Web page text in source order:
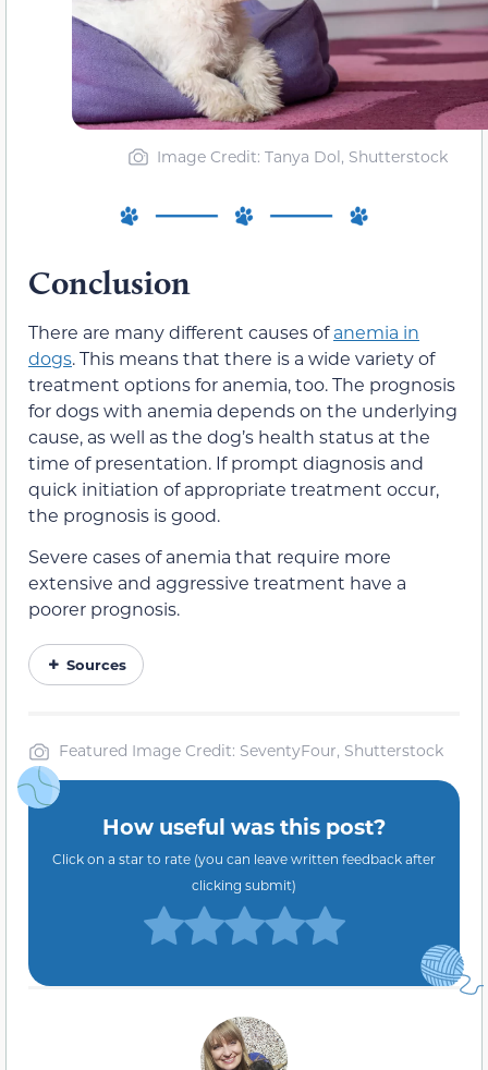
Image Credit: Tanya Dol, Shutterstock
Conclusion
There are many different causes ofanemia in
dogs. This means that there is a wide variety of
treatment options for anemia, too. The prognosis
for dogs with anemia depends on the underlying
cause, as well as the dog’s health status at the
time of presentation. If prompt diagnosis and
quick initiation of appropriate treatment occur,
the prognosis is good.
Severe cases of anemia that require more
extensive and aggressive treatment have a
poorer prognosis.
Sources
Featured Image Credit: SeventyFour, Shutterstock
How useful was this post?
Click on a star to rate (you can leave written feedback after
clicking submit)